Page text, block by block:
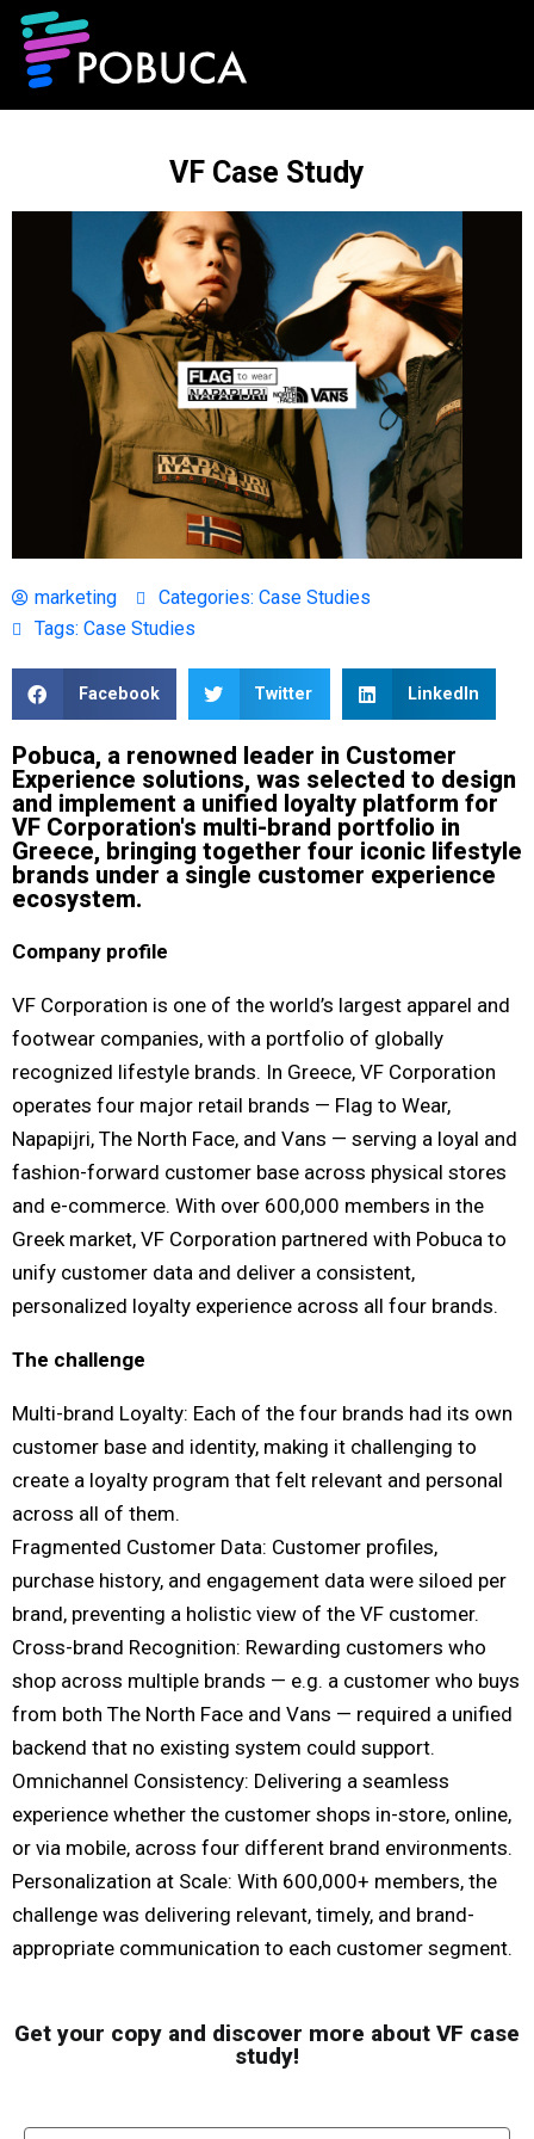
VF Case Study
marketing Categories: Case Studies
Tags: Case Studies
Facebook Twitter LinkedIn
Pobuca, a renowned leader in Customer
Experience solutions, was selected to design
and implement a unified loyalty platform for
VF Corporation's multi-brand portfolio in
Greece, bringing together four iconic lifestyle
brands under a single customer experience
ecosystem.
Company profile
VF Corporation is one of the world’s largest apparel and
footwear companies, with a portfolio of globally
recognized lifestyle brands. In Greece, VF Corporation
operates four major retail brands — Flag to Wear,
Napapijri, The North Face, and Vans — serving a loyal and
fashion-forward customer base across physical stores
and e-commerce. With over 600,000 members in the
Greek market, VF Corporation partnered with Pobuca to
unify customer data and deliver a consistent,
personalized loyalty experience across all four brands.
The challenge
Multi-brand Loyalty: Each of the four brands had its own
customer base and identity, making it challenging to
create a loyalty program that felt relevant and personal
across all of them.
Fragmented Customer Data: Customer profiles,
purchase history, and engagement data were siloed per
brand, preventing a holistic view of the VF customer.
Cross-brand Recognition: Rewarding customers who
shop across multiple brands — e.g. a customer who buys
from both The North Face and Vans — required a unified
backend that no existing system could support.
Omnichannel Consistency: Delivering a seamless
experience whether the customer shops in-store, online,
or via mobile, across four different brand environments.
Personalization at Scale: With 600,000+ members, the
challenge was delivering relevant, timely, and brand-
appropriate communication to each customer segment.
Get your copy and discover more about VF case
study!